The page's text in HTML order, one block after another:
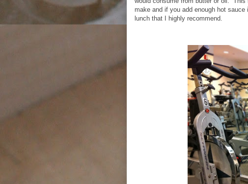
make and if you add enough hot
lunch that I highly recommend.